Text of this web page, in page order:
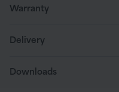
Warranty
Delivery
Downloads